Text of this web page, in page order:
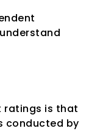
ratings is that
conducted by